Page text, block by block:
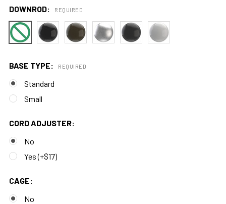
DOWNROD: REQUIRED
BASE TYPE: REQUIRED
Standard
Small
CORD ADJUSTER:
No
Yes (+$17)
CAGE:
No